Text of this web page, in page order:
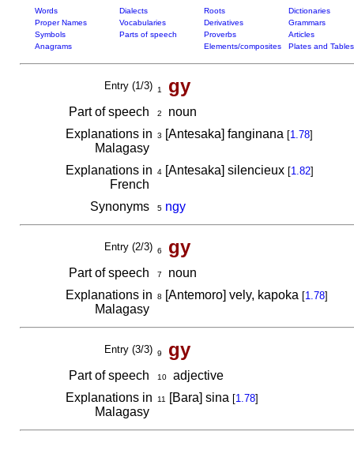
Words Dialects Roots
Dictionaries
Proper Names
Vocabularies Derivatives
Grammars
Symbols
Parts of speech Proverbs
Articles
Anagrams
Elements/composites Plates and Tables
Entry (1/3) 1 gy
Part of speech 2
noun
Explanations in
Malagasy
3 [Antesaka] fanginana [1.78]
Explanations in
French
4[Antesaka] silencieux [1.82]
Synonyms 5 ngy
Entry (2/3) 6 gy
Part of speech 7
noun
Explanations in
Malagasy
8 [Antemoro] vely, kapoka [1.78]
Entry (3/3) 9 gy
Part of speech 10adjective
Explanations in
Malagasy
11 [Bara] sina [1.78]